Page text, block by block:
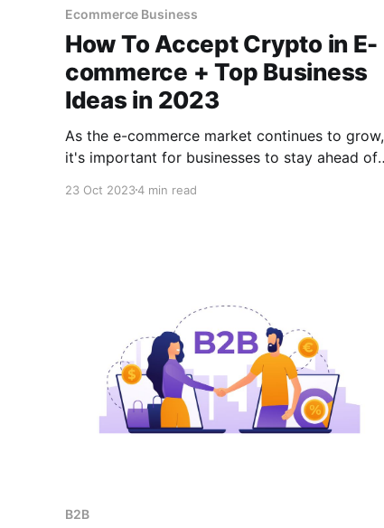
Ecommerce Business
How To Accept Crypto in E-
commerce + Top Business
Ideas in 2023
As the e-commerce market continues to grow,
it's important for businesses to stay ahead of
competitors could place you higher than your
23 Oct 20234 min read
B2B